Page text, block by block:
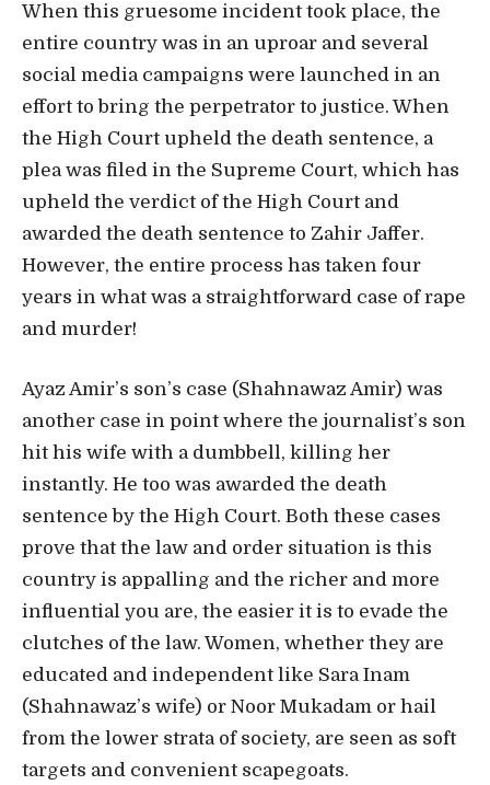
When this gruesome incident took place, the
entire country was in an uproar and several
social media campaigns were launched in an
effort to bring the perpetrator to justice. When
the High Court upheld the death sentence, a
plea was filed in the Supreme Court, which has
upheld the verdict of the High Court and
awarded the death sentence to Zahir Jaffer.
However, the entire process has taken four
years in what was a straightforward case of rape
and murder!
Ayaz Amir’s son’s case (Shahnawaz Amir) was
another case in point where the journalist’s son
hit his wife with a dumbbell, killing her
instantly. He too was awarded the death
sentence by the High Court. Both these cases
prove that the law and order situation is this
country is appalling and the richer and more
influential you are, the easier it is to evade the
clutches of the law. Women, whether they are
educated and independent like Sara Inam
(Shahnawaz’s wife) or Noor Mukadam or hail
from the lower strata of society, are seen as soft
targets and convenient scapegoats.